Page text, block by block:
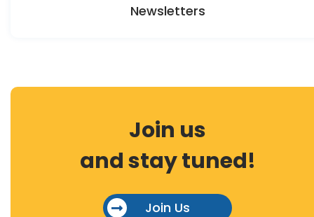
Newsletters
Join us
and stay tuned!
Join Us